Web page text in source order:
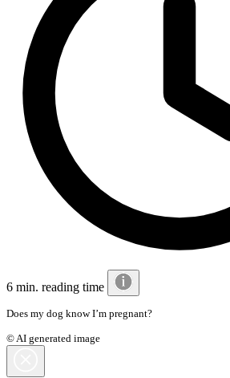
6 min. reading time
Does my dog know I’m pregnant?
© AI generated image